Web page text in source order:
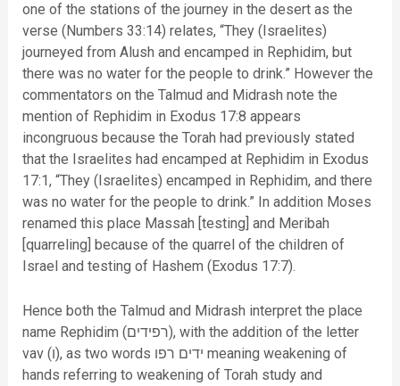
one of the stations of the journey in the desert as the
verse (Numbers 33:14) relates, “They (Israelites)
journeyed from Alush and encamped in Rephidim, but
there was no water for the people to drink.” However the
commentators on the Talmud and Midrash note the
mention of Rephidim in Exodus 17:8 appears
incongruous because the Torah had previously stated
that the Israelites had encamped at Rephidim in Exodus
17:1, “They (Israelites) encamped in Rephidim, and there
was no water for the people to drink.” In addition Moses
renamed this place Massah [testing] and Meribah
[quarreling] because of the quarrel of the children of
Israel and testing of Hashem (Exodus 17:7).
Hence both the Talmud and Midrash interpret the place
name Rephidim (רפידים), with the addition of the letter
vav (ו), as two words ידים רפו meaning weakening of
hands referring to weakening of Torah study and